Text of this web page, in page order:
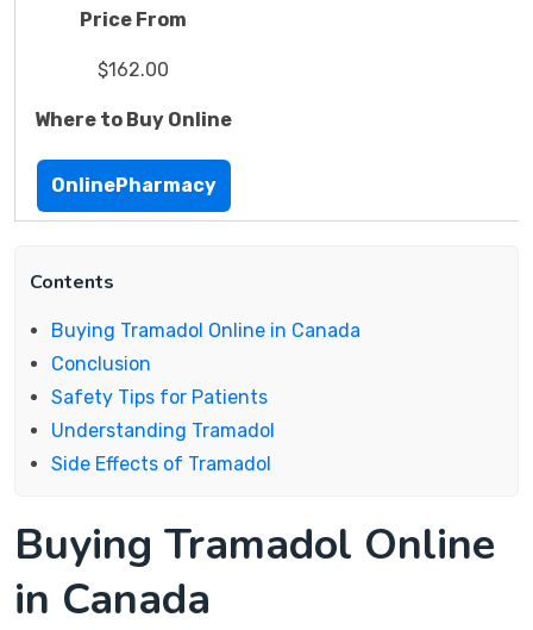
Price From
$162.00
Where to Buy Online
OnlinePharmacy
Contents
Buying Tramadol Online in Canada
Conclusion
Safety Tips for Patients
Understanding Tramadol
Side Effects of Tramadol
Buying Tramadol Online
in Canada